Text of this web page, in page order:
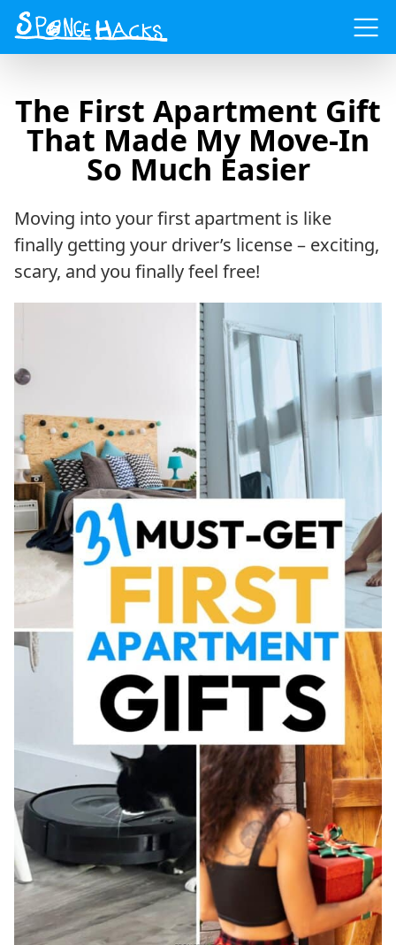
Menu
The First Apartment Gift
That Made My Move-In
So Much Easier
Moving into your first apartment is like
finally getting your driver’s license – exciting,
scary, and you finally feel free!